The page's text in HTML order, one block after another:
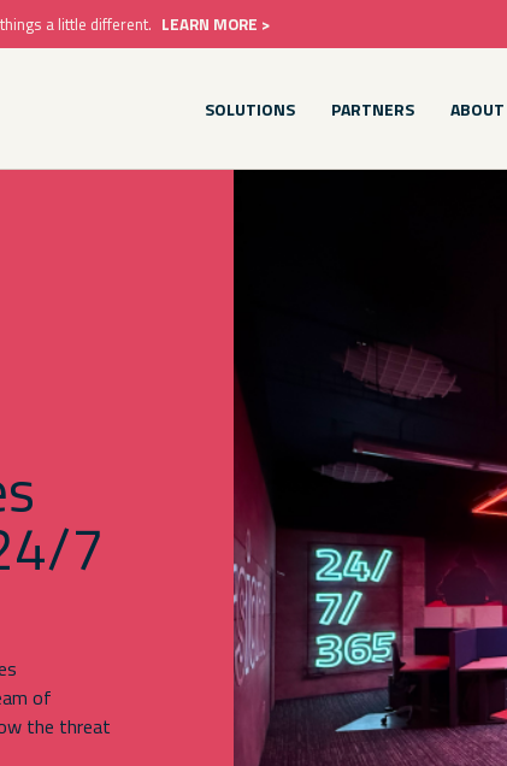
a little different. LEARN MORE >
SOLUTIONS PARTNERS ABOUT
7
of
the threat